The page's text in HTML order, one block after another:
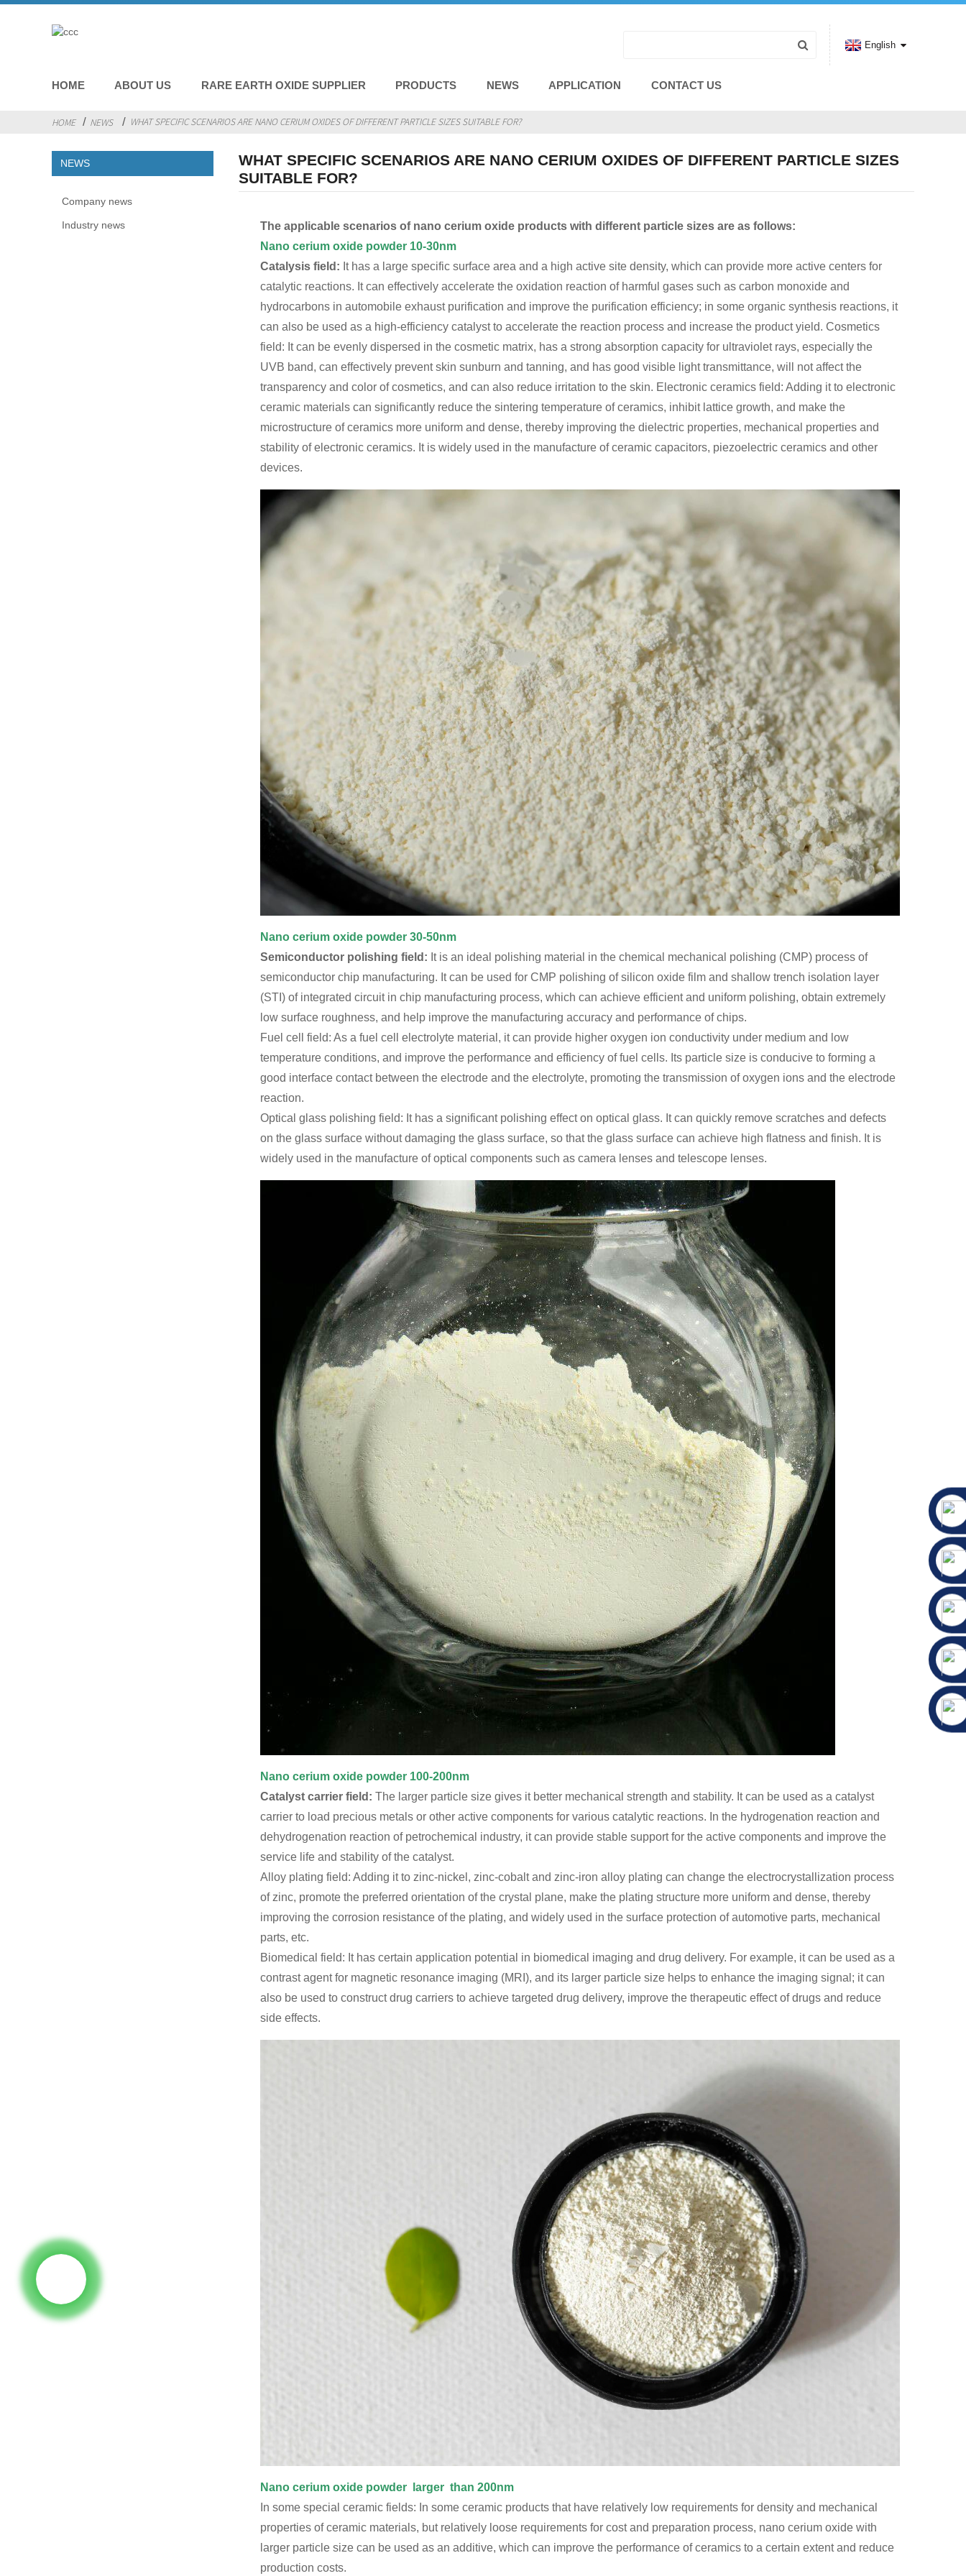
HOME ABOUT US RARE EARTH OXIDE SUPPLIER PRODUCTS NEWS APPLICATION CONTACT US
English
HOME NEWS WHAT SPECIFIC SCENARIOS ARE NANO CERIUM OXIDES OF DIFFERENT PARTICLE SIZES SUITABLE FOR?
NEWS
Company news
Industry news
WHAT SPECIFIC SCENARIOS ARE NANO CERIUM OXIDES OF DIFFERENT PARTICLE SIZES
SUITABLE FOR?
The applicable scenarios of nano cerium oxide products with different particle sizes are as follows:
Nano cerium oxide powder 10-30nm
Catalysis field: It has a large specific surface area and a high active site density, which can provide more active centers for
catalytic reactions. It can effectively accelerate the oxidation reaction of harmful gases such as carbon monoxide and
hydrocarbons in automobile exhaust purification and improve the purification efficiency; in some organic synthesis reactions, it
can also be used as a high-efficiency catalyst to accelerate the reaction process and increase the product yield. Cosmetics
field: It can be evenly dispersed in the cosmetic matrix, has a strong absorption capacity for ultraviolet rays, especially the
UVB band, can effectively prevent skin sunburn and tanning, and has good visible light transmittance, will not affect the
transparency and color of cosmetics, and can also reduce irritation to the skin. Electronic ceramics field: Adding it to electronic
ceramic materials can significantly reduce the sintering temperature of ceramics, inhibit lattice growth, and make the
microstructure of ceramics more uniform and dense, thereby improving the dielectric properties, mechanical properties and
stability of electronic ceramics. It is widely used in the manufacture of ceramic capacitors, piezoelectric ceramics and other
devices.
Nano cerium oxide powder30-50nm
Semiconductor polishing field: It is an ideal polishing material in the chemical mechanical polishing (CMP) process of
semiconductor chip manufacturing. It can be used for CMP polishing of silicon oxide film and shallow trench isolation layer
(STI) of integrated circuit in chip manufacturing process, which can achieve efficient and uniform polishing, obtain extremely
low surface roughness, and help improve the manufacturing accuracy and performance of chips.
Fuel cell field: As a fuel cell electrolyte material, it can provide higher oxygen ion conductivity under medium and low
temperature conditions, and improve the performance and efficiency of fuel cells. Its particle size is conducive to forming a
good interface contact between the electrode and the electrolyte, promoting the transmission of oxygen ions and the electrode
reaction.
Optical glass polishing field: It has a significant polishing effect on optical glass. It can quickly remove scratches and defects
on the glass surface without damaging the glass surface, so that the glass surface can achieve high flatness and finish. It is
widely used in the manufacture of optical components such as camera lenses and telescope lenses.
Nano cerium oxide powder 100-200nm
Catalyst carrier field: The larger particle size gives it better mechanical strength and stability. It can be used as a catalyst
carrier to load precious metals or other active components for various catalytic reactions. In the hydrogenation reaction and
dehydrogenation reaction of petrochemical industry, it can provide stable support for the active components and improve the
service life and stability of the catalyst.
Alloy plating field: Adding it to zinc-nickel, zinc-cobalt and zinc-iron alloy plating can change the electrocrystallization process
of zinc, promote the preferred orientation of the crystal plane, make the plating structure more uniform and dense, thereby
improving the corrosion resistance of the plating, and widely used in the surface protection of automotive parts, mechanical
parts, etc.
Biomedical field: It has certain application potential in biomedical imaging and drug delivery. For example, it can be used as a
contrast agent for magnetic resonance imaging (MRI), and its larger particle size helps to enhance the imaging signal; it can
also be used to construct drug carriers to achieve targeted drug delivery, improve the therapeutic effect of drugs and reduce
side effects.
Nano cerium oxide powder larger than 200nm
In some special ceramic fields: In some ceramic products that have relatively low requirements for density and mechanical
properties of ceramic materials, but relatively loose requirements for cost and preparation process, nano cerium oxide with
larger particle size can be used as an additive, which can improve the performance of ceramics to a certain extent and reduce
production costs.